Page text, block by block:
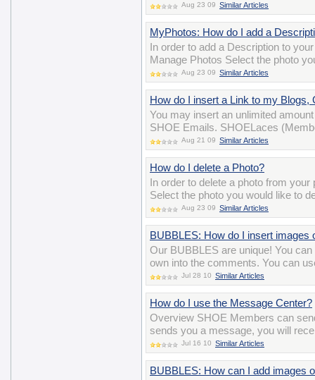
Aug 23 09 Similar Articles
MyPhotos: How do I add a
In order to add a Description to
Manage Photos Select the photo
Aug 23 09 Similar Articles
How do I insert a Link to my Blogs,
You may insert an unlimited
SHOE Emails. SHOELaces
Aug 21 09 Similar Articles
How do I delete a Photo?
In order to delete a photo from
Select the photo you would like to
Aug 23 09 Similar Articles
BUBBLES: How do I insert images
Our BUBBLES are unique! You
own into the comments. You can
Jul 28 10 Similar Articles
How do I use the Message Center?
Overview SHOE Members can
sends you a message, you will
Jul 16 10 Similar Articles
BUBBLES: How can I add images